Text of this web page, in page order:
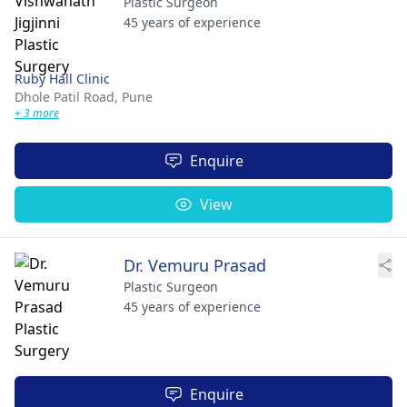
45 years of experience
Ruby Hall Clinic
Dhole Patil Road, Pune
+ 3 more
Enquire
View
Dr. Vemuru Prasad
Plastic Surgeon
45 years of experience
Enquire